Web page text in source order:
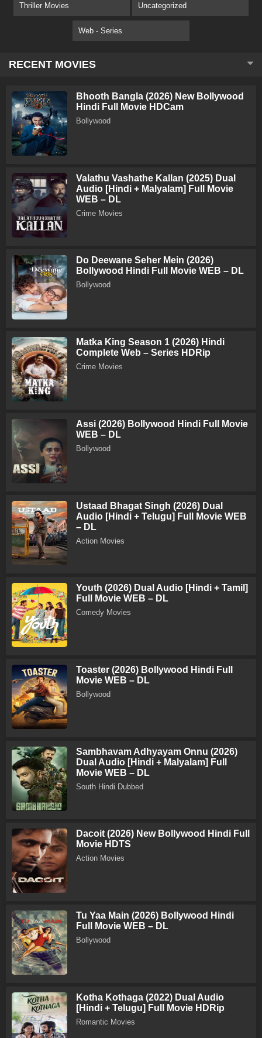
Thriller Movies Uncategorized
Web - Series
RECENT MOVIES
Bhooth Bangla (2026) New Bollywood
Hindi Full Movie HDCam
Bollywood
Valathu Vashathe Kallan (2025) Dual
Audio [Hindi + Malyalam] Full Movie
WEB – DL
Crime Movies
Do Deewane Seher Mein (2026)
Bollywood Hindi Full Movie WEB – DL
Bollywood
Matka King Season 1 (2026) Hindi
Complete Web – Series HDRip
Crime Movies
Assi (2026) Bollywood Hindi Full Movie
WEB – DL
Bollywood
Ustaad Bhagat Singh (2026) Dual
Audio [Hindi + Telugu] Full Movie WEB
– DL
Action Movies
Youth (2026) Dual Audio [Hindi + Tamil]
Full Movie WEB – DL
Comedy Movies
Toaster (2026) Bollywood Hindi Full
Movie WEB – DL
Bollywood
Sambhavam Adhyayam Onnu (2026)
Dual Audio [Hindi + Malyalam] Full
Movie WEB – DL
South Hindi Dubbed
Dacoit (2026) New Bollywood Hindi Full
Movie HDTS
Action Movies
Tu Yaa Main (2026) Bollywood Hindi
Full Movie WEB – DL
Bollywood
Kotha Kothaga (2022) Dual Audio
[Hindi + Telugu] Full Movie HDRip
Romantic Movies